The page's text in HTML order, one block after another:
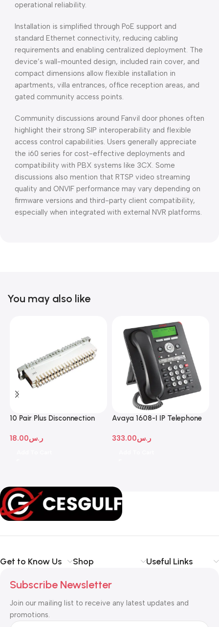
operational reliability.
Installation is simplified through PoE support and
standard Ethernet connectivity, reducing cabling
requirements and enabling centralized deployment. The
device’s wall-mounted design, included rain cover, and
compact dimensions allow flexible installation in
apartments, villa entrances, office reception areas, and
gated community access points.
Community discussions around Fanvil door phones often
highlight their strong SIP interoperability and flexible
access control capabilities. Users generally appreciate
the i60 series for cost-effective deployments and
compatibility with PBX systems like 3CX. Some
discussions also mention that RTSP video streaming
quality and ONVIF performance may vary depending on
firmware versions and third-party client compatibility,
especially when integrated with external NVR platforms.
You may also like
10 Pair Plus Disconnection
ر.س18.00
Avaya 1608-I IP Telephone
ر.س333.00
Get to Know Us Shop Useful Links
Subscribe Newsletter
Join our mailing list to receive any latest updates and
promotions.